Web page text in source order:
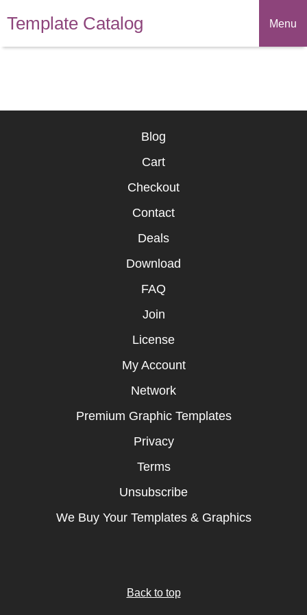
Template Catalog Menu
Blog
Cart
Checkout
Contact
Deals
Download
FAQ
Join
License
My Account
Network
Premium Graphic Templates
Privacy
Terms
Unsubscribe
We Buy Your Templates & Graphics
Back to top